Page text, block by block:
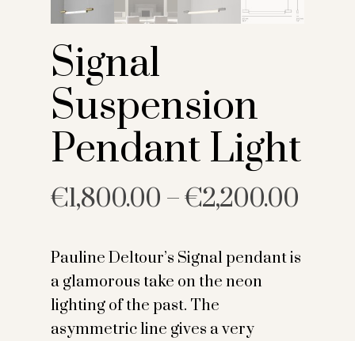
Signal
Suspension
Pendant Light
€1,800.00 –€2,200.00
Pauline Deltour’s Signal pendant is
a glamorous take on the neon
lighting of the past. The
asymmetric line gives a very